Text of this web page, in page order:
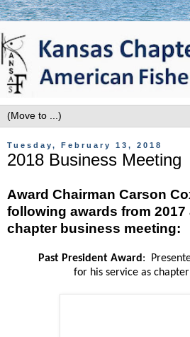
Tuesday, February 13, 2018
2018 Business Meeting
Award Chairman Carson
following awards from 2017
chapter business meeting:
Past President Award:
for his service as